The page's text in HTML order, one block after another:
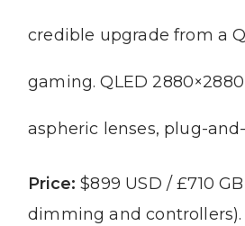
credible upgrade from a
gaming. QLED
aspheric lenses, plug-
Price: $899 USD / £710
dimming and controllers).